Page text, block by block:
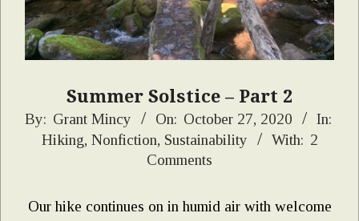
Summer Solstice – Part 2
2020-
10-
By: Grant Mincy On: October 27, 2020
In:
Hiking, Nonfiction, Sustainability With: 2
Comments
Our hike continues on in humid air with welcome